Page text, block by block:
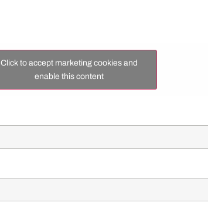
Click to accept marketing cookies and
enable this content